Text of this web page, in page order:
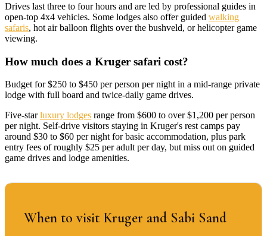
Drives last three to four hours and are led by professional guides in
open-top 4x4 vehicles. Some lodges also offer guided walking
safaris, hot air balloon flights over the bushveld, or helicopter game
viewing.
How much does a Kruger safari cost?
Budget for $250 to $450 per person per night in a mid-range private
lodge with full board and twice-daily game drives.
Five-starluxury lodges range from $600 to over $1,200 per person
per night. Self-drive visitors staying in Kruger's rest camps pay
around $30 to $60 per night for basic accommodation, plus park
entry fees of roughly $25 per adult per day, but miss out on guided
game drives and lodge amenities.
When to visit Kruger and Sabi Sand